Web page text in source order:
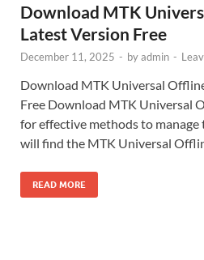
Download MTK
Latest Version Free
December 11, 2025 - byadmin -
Download MTK Universal
Free Download MTK Universal
for effective methods to manage
will find the MTK Universal
READ MORE